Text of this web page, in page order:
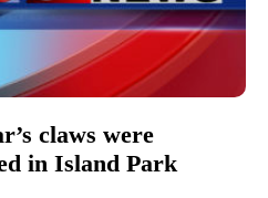
claws were
in Island Park